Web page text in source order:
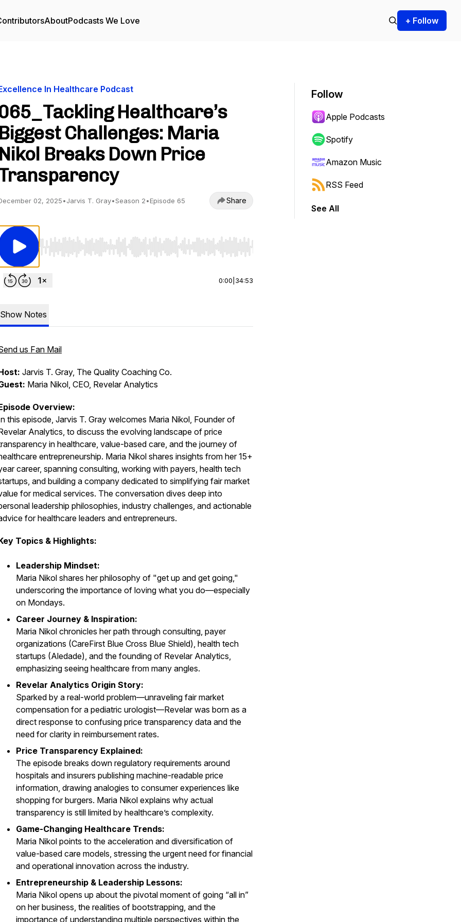
AboutPodcasts We Love + Follow
In Healthcare Podcast
Healthcare’s
Biggest Challenges: Maria
Nikol Breaks Down Price
02, 2025•Jarvis T. Gray•Season 2•Episode 65 Share
Use Left/Right to seek, Home/End to jump to start or end. Hold shift to jump forward or backward.
0:00 34:53
Show Notes
us Fan Mail
Jarvis T. Gray, The Quality Coaching Co.
Maria Nikol, CEO, Revelar Analytics
Overview:
this episode, Jarvis T. Gray welcomes Maria Nikol, Founder of
Analytics, to discuss the evolving landscape of price
in healthcare, value-based care, and the journey of
entrepreneurship. Maria Nikol shares insights from her 15+
career, spanning consulting, working with payers, health tech
and building a company dedicated to simplifying fair market
for medical services. The conversation dives deep into
leadership philosophies, industry challenges, and actionable
for healthcare leaders and entrepreneurs.
Topics & Highlights:
Leadership Mindset:
Maria Nikol shares her philosophy of "get up and get going,"
underscoring the importance of loving what you do—especially
on Mondays.
Career Journey & Inspiration:
Maria Nikol chronicles her path through consulting, payer
organizations (CareFirst Blue Cross Blue Shield), health tech
startups (Aledade), and the founding of Revelar Analytics,
emphasizing seeing healthcare from many angles.
Revelar Analytics Origin Story:
Sparked by a real-world problem—unraveling fair market
compensation for a pediatric urologist—Revelar was born as a
direct response to confusing price transparency data and the
need for clarity in reimbursement rates.
Price Transparency Explained:
The episode breaks down regulatory requirements around
hospitals and insurers publishing machine-readable price
information, drawing analogies to consumer experiences like
shopping for burgers. Maria Nikol explains why actual
transparency is still limited by healthcare’s complexity.
Game-Changing Healthcare Trends:
Maria Nikol points to the acceleration and diversification of
value-based care models, stressing the urgent need for financial
and operational innovation across the industry.
Entrepreneurship & Leadership Lessons:
Maria Nikol opens up about the pivotal moment of going “all in”
on her business, the realities of bootstrapping, and the
importance of understanding multiple perspectives within the
Follow
Apple Podcasts
Spotify
Amazon Music
RSS Feed
See All